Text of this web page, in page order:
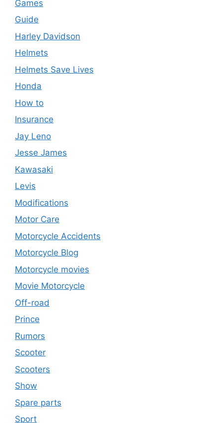
Games
Guide
Harley Davidson
Helmets
Helmets Save Lives
Honda
How to
Insurance
Jay Leno
Jesse James
Kawasaki
Levis
Modifications
Motor Care
Motorcycle Accidents
Motorcycle Blog
Motorcycle movies
Movie Motorcycle
Off-road
Prince
Rumors
Scooter
Scooters
Show
Spare parts
Sport